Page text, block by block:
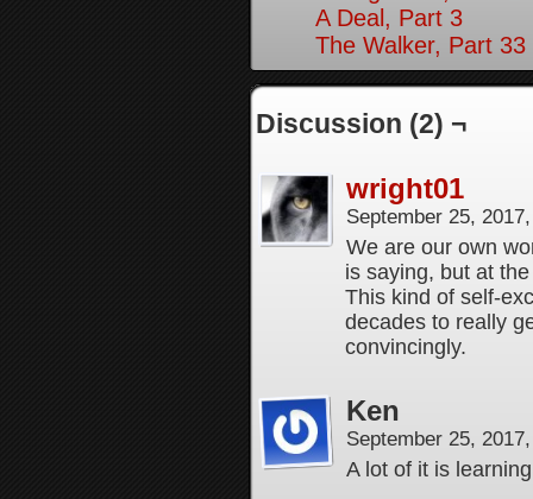
A Deal, Part 3
The Walker, Part 33
Discussion (2) ¬
wright01
September 25,
We are our own
is saying, but at
This kind of self-
decades to really
convincingly.
Ken
September 25,
A lot of it is